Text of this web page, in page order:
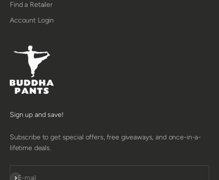
Find a Retailer
Account Login
Sign up and save!
Subscribe to get special offers, free giveaways, and once-in-a-
lifetime deals.
E-mail
SUBSCRIBE